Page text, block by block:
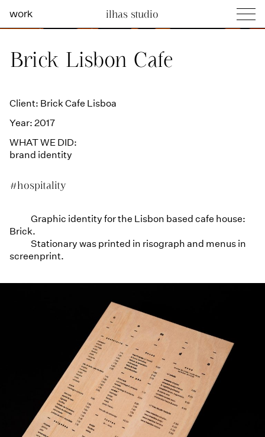
work ilhas studio
social projects
Ilhas Studio —
Brick Lisbon Cafe
Client: Brick Cafe Lisboa
Year: 2017
WHAT WE DID:
brand identity
#hospitality
Graphic identity for the Lisbon based cafe house:
Brick.
Stationary was printed in risograph and menus in
screenprint.